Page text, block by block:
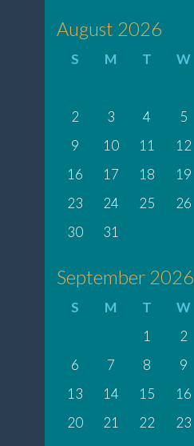
August 2026
S M T W
2
3 4 5
9
10 11 12
16
17 18 19
23
24 25 26
30
31
September 2026
S M T W
1
2
6
7 8 9
13
14 15 16
20
21 22 23